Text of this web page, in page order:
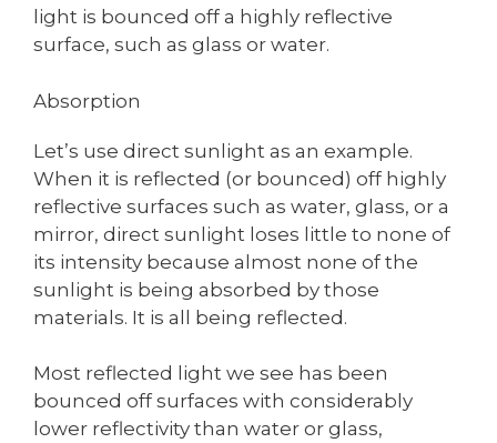
light is bounced off a highly reflective
surface, such as glass or water.
Absorption
Let’s use direct sunlight as an example.
When it is reflected (or bounced) off highly
reflective surfaces such as water, glass, or a
mirror, direct sunlight loses little to none of
its intensity because almost none of the
sunlight is being absorbed by those
materials. It is all being reflected.
Most reflected light we see has been
bounced off surfaces with considerably
lower reflectivity than water or glass,